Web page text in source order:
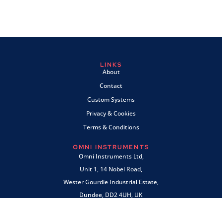
LINKS
About
Contact
Custom Systems
Privacy & Cookies
Terms & Conditions
OMNI INSTRUMENTS
Omni Instruments Ltd,
Unit 1, 14 Nobel Road,
Wester Gourdie Industrial Estate,
Dundee, DD2 4UH, UK